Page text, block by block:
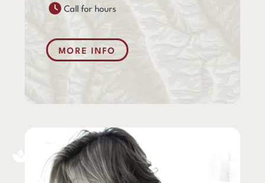
Call for hours
MORE INFO